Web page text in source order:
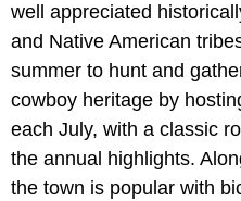
well appreciated
and Native American
summer to hunt and
cowboy heritage by
each July, with a classic
the annual highlights.
the town is popular with